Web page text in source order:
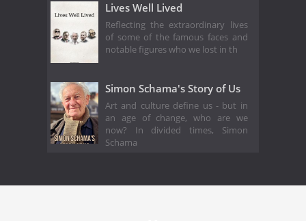
Lives Well Lived
Reflecting the extraordinary lives
of some of the famous faces and
notable figures who we lost in th
Simon Schama's Story of Us
Art and culture define us - but in
an age of change, who are we
now? In divided times, Simon
Schama